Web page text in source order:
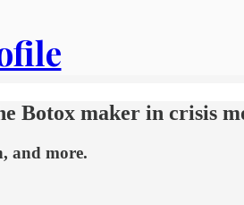
Botox maker in crisis
and more.